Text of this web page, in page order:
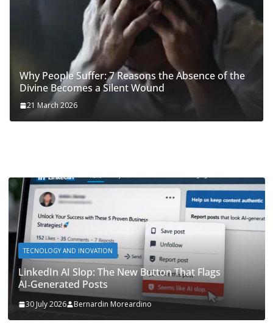
Why People Suffer: 7 Reasons the Absence of the
Divine Becomes a Silent Wound
21 March 2026
TECNOLOGY AND INOVATION
LinkedIn AI Slop: The New Button That Flags
AI‑Generated Posts
30 July 2026 Bernardin Moreardino